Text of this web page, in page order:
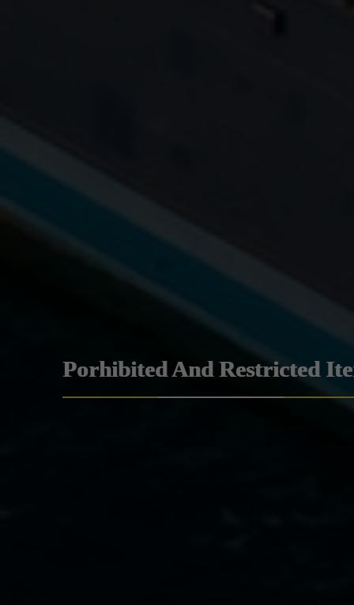
Porhibited And Restricted